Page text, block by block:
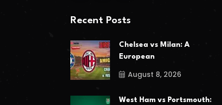
Recent Posts
Chelsea vs Milan: A
European
August 8, 2026
West Ham vs Portsmouth: